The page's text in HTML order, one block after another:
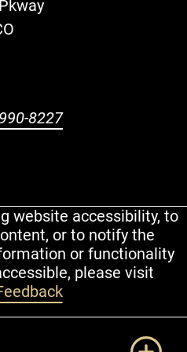
8227
Twitter
website accessibility, to
or to notify the
or functionality
please visit